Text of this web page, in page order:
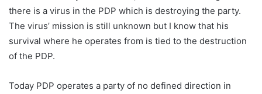
there is a virus in the PDP which is destroying the party.
The virus’ mission is still unknown but I know that his
survival where he operates from is tied to the destruction
of the PDP.
Today PDP operates a party of no defined direction in